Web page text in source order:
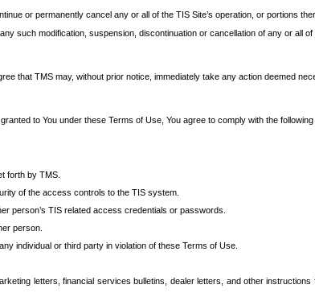
or permanently cancel any or all of the TIS Site’s operation, or portions
such modification, suspension, discontinuation or cancellation of any or all of
that TMS may, without prior notice, immediately take any action deemed
to You under these Terms of Use, You agree to comply with the following
forth by TMS.
of the access controls to the TIS system.
person’s TIS related access credentials or passwords.
person.
individual or third party in violation of these Terms of Use.
letters, financial services bulletins, dealer letters, and other